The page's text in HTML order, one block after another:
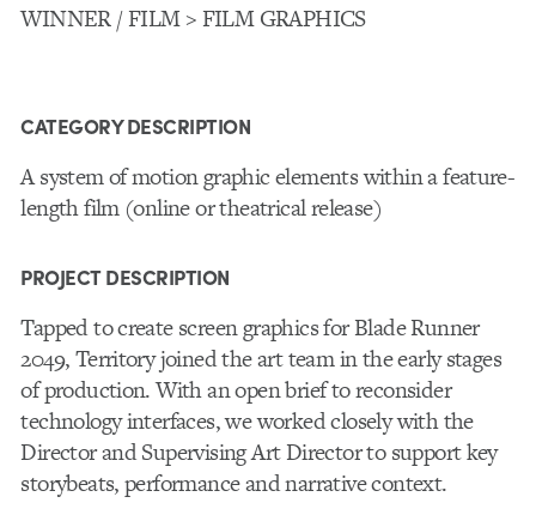
WINNER / FILM > FILM GRAPHICS
CATEGORY DESCRIPTION
A system of motion graphic elements within a feature-
length film (online or theatrical release)
PROJECT DESCRIPTION
Tapped to create screen graphics for Blade Runner
2049, Territory joined the art team in the early stages
of production. With an open brief to reconsider
technology interfaces, we worked closely with the
Director and Supervising Art Director to support key
storybeats, performance and narrative context.